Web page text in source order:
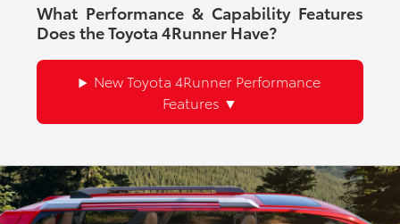
What Performance & Capability Features
Does the Toyota 4Runner Have?
New Toyota 4Runner Performance
Features